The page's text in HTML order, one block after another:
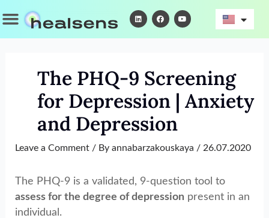
to
content
Menu
i
n
a
c
o
u
The PHQ-9 Screening
for Depression | Anxiety
and Depression
Leave a Comment / By annabarzakouskaya / 26.07.2020
The PHQ-9 is a validated, 9-question tool to
assess for the degree of depression present in an
individual.